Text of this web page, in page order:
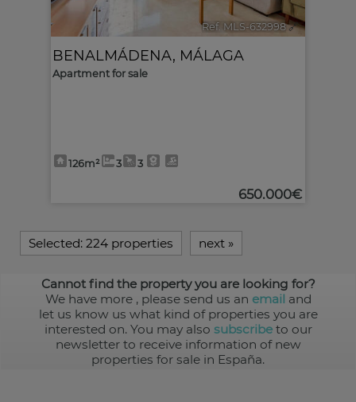
Ref. MLS-632998 🔗
BENALMÁDENA, MÁLAGA
Apartment for sale
126m² 3 3
650.000€
Selected: 224 properties next »
Cannot find the property you are looking for?
We have more , please send us an email and
let us know us what kind of properties you are
interested on. You may also subscribeto our
newsletter to receive information of new
properties for sale in España.